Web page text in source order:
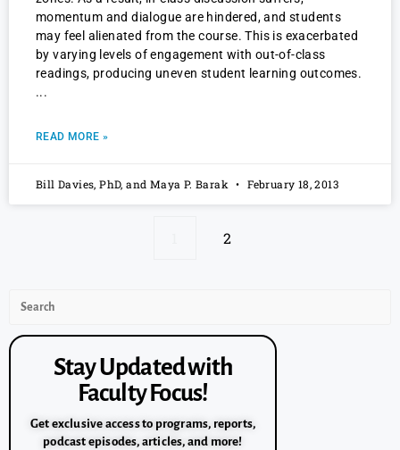
momentum and dialogue are hindered, and students
may feel alienated from the course. This is exacerbated
by varying levels of engagement with out-of-class
readings, producing uneven student learning outcomes.
READ MORE »
Bill Davies, PhD, and Maya P. Barak February 18, 2013
2
Stay Updated with
Faculty Focus!
Get exclusive access to programs, reports,
podcast episodes, articles, and more!